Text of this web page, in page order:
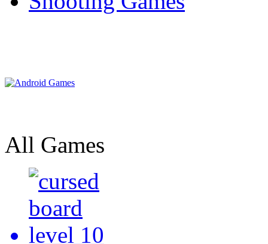
All Games